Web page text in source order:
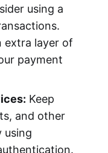
using a
extra layer of
payment
Keep
and other
using